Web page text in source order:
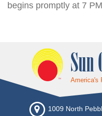
begins promptly at 7
Sun
America's
1009 North